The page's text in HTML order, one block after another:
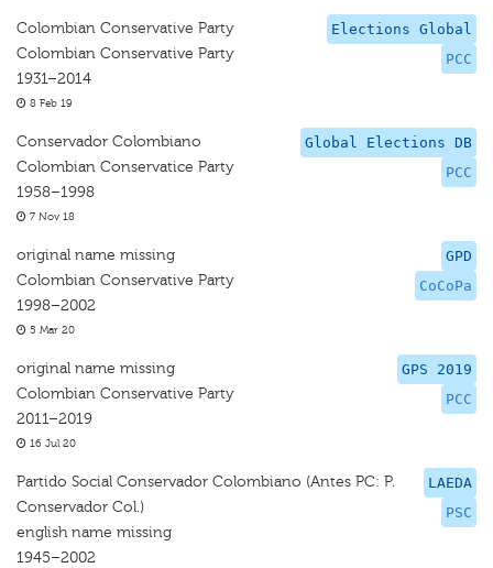
Elections Global
PCC
Colombian Conservative Party
Colombian Conservative Party
1931–2014
8 Feb 19
Global Elections DB
PCC
Conservador Colombiano
Colombian Conservatice Party
1958–1998
7 Nov 18
GPD
CoCoPa
original name missing
Colombian Conservative Party
1998–2002
5 Mar 20
GPS 2019
PCC
original name missing
Colombian Conservative Party
2011–2019
16 Jul 20
LAEDA
PSC
Partido Social Conservador Colombiano (Antes PC: P.
Conservador Col.)
english name missing
1945–2002